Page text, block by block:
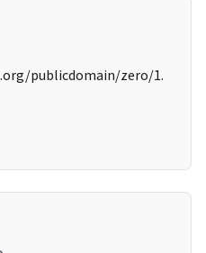
publicdomain/zero/1.